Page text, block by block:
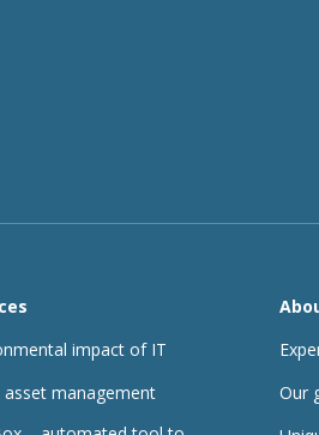
impact of IT
asset management
Our